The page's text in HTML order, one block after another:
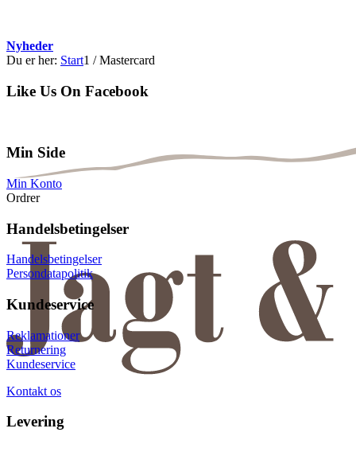
Nyheder
Du er her: Start1 / Mastercard
Like Us On Facebook
Min Side
Min Konto
Ordrer
Handelsbetingelser
Handelsbetingelser
Persondatapolitik
Kundeservice
Reklamationer
Returnering
Kundeservice
Kontakt os
Levering